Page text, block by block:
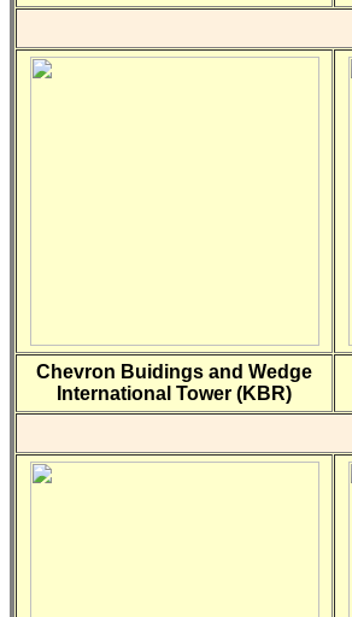
Chevron Buidings and Wedge
International Tower (KBR)